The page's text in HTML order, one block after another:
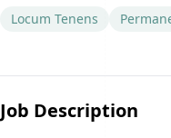
Locum Tenens
Job Description